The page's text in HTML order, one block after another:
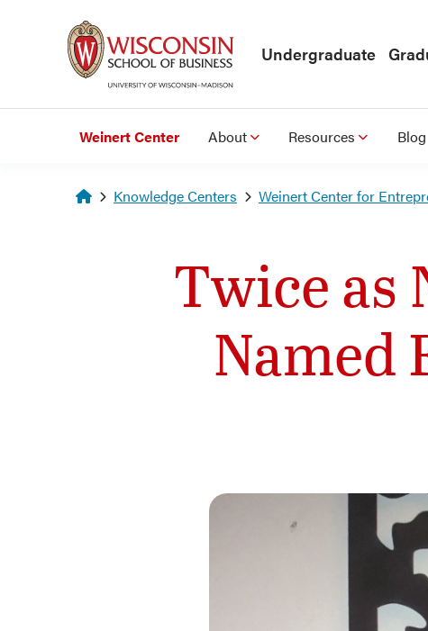
Undergraduate
Weinert Center About Resources Blog
Homepage
Knowledge Centers Weinert Center for
Twice as
Named